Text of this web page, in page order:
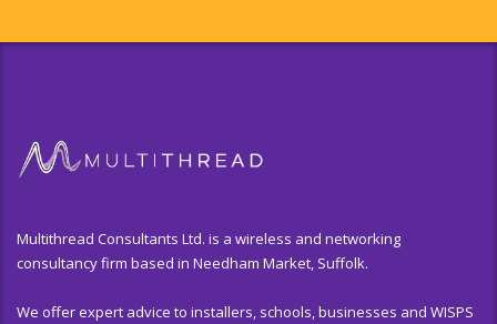
Multithread Consultants Ltd. is a wireless and networking
consultancy firm based in Needham Market, Suffolk.
We offer expert advice to installers, schools, businesses and WISPS